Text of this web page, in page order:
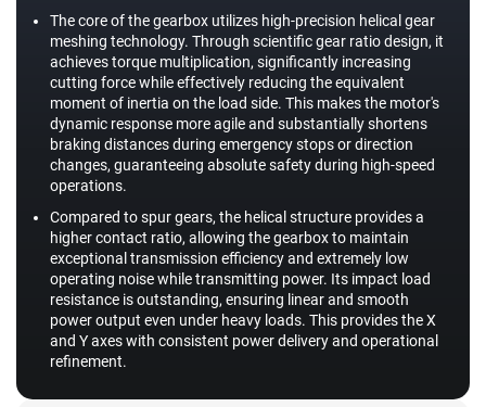
The core of the gearbox utilizes high-precision helical gear
meshing technology. Through scientific gear ratio design, it
achieves torque multiplication, significantly increasing
cutting force while effectively reducing the equivalent
moment of inertia on the load side. This makes the motor's
dynamic response more agile and substantially shortens
braking distances during emergency stops or direction
changes, guaranteeing absolute safety during high-speed
operations.
Compared to spur gears, the helical structure provides a
higher contact ratio, allowing the gearbox to maintain
exceptional transmission efficiency and extremely low
operating noise while transmitting power. Its impact load
resistance is outstanding, ensuring linear and smooth
power output even under heavy loads. This provides the X
and Y axes with consistent power delivery and operational
refinement.